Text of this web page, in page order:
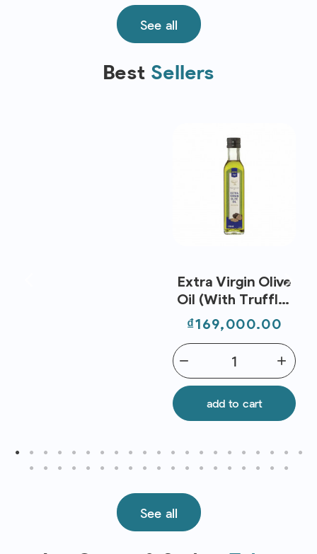
See all
Best Sellers
Extra Virgin Olive
Oil (With Truffle)
250ml - Metro
Chef
Price
₫169,000.00
add
remove
add to cart
See all